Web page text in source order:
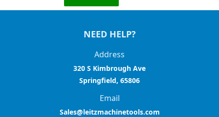
NEED HELP?
Address
320 S Kimbrough Ave
Springfield, 65806
Email
Sales@leitzmachinetools.com